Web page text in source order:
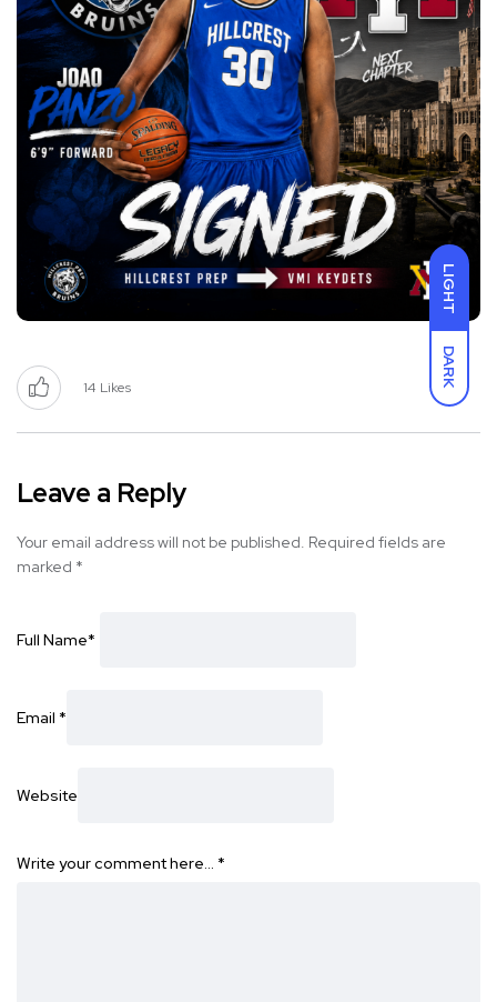
LIGHT
DARK
14 Likes
Leave a Reply
Your email address will not be published. Required fields are
marked *
Full Name*
Email *
Website
Write your comment here… *